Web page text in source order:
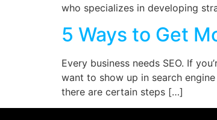
who specializes in developing
5 Ways to Get
Every business needs SEO. If
want to show up in search
there are certain steps […]